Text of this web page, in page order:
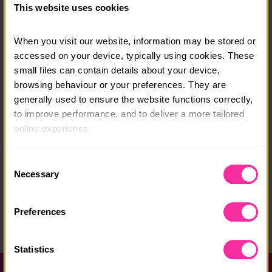
This website uses cookies
When you visit our website, information may be stored or
accessed on your device, typically using cookies. These
small files can contain details about your device,
browsing behaviour or your preferences. They are
generally used to ensure the website functions correctly,
to improve performance, and to deliver a more tailored
online experience.
usually identify you directly, but it can help us provide
Because we value your privacy, you have the option to
disable certain categories of cookies that are not
You can learn more about each category of cookies and
Selection
Necessary
Preferences
Statistics
London departure airport will be provided. Costs can
Course date:
Trips run in February, July and October
Course location:
Cambodia
https://www.edukid.org.uk/d-of-e-residential/